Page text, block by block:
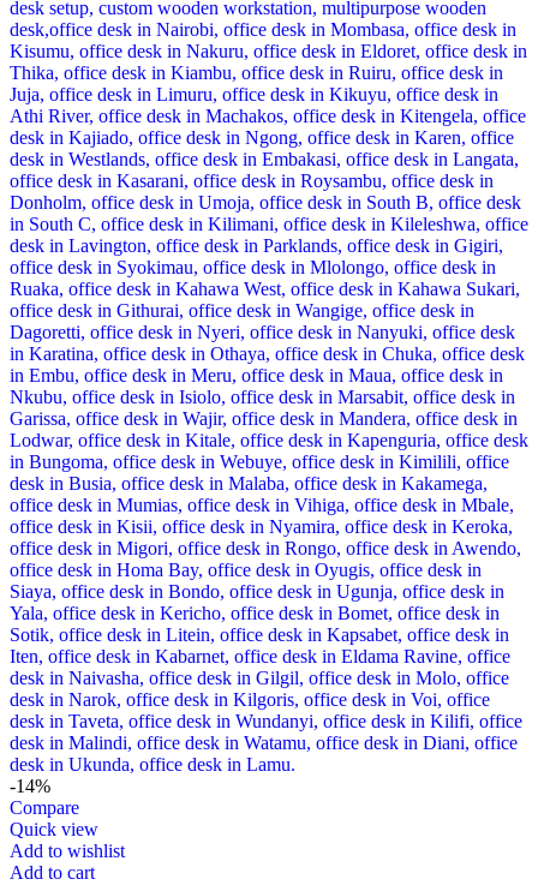
-14%
Compare
Quick view
Add to wishlist
Add to cart